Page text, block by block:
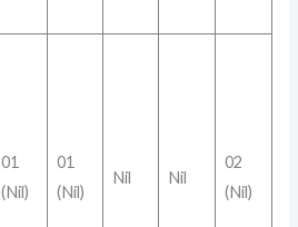
01
(Nil)
01
(Nil)
Nil Nil
02
(Nil)